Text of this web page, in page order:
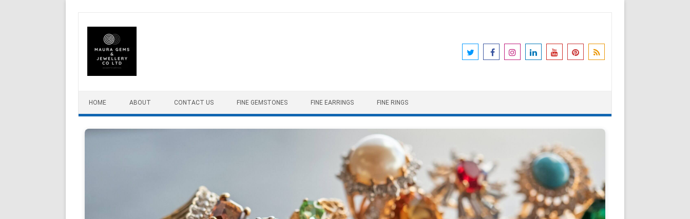
HOME ABOUT CONTACT US FINE GEMSTONES FINE EARRINGS FINE RINGS